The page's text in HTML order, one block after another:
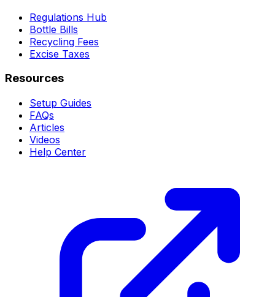
Regulations Hub
Bottle Bills
Recycling Fees
Excise Taxes
Resources
Setup Guides
FAQs
Articles
Videos
Help Center